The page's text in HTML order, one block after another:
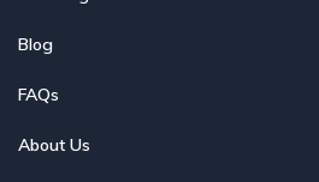
Blog
FAQs
About Us